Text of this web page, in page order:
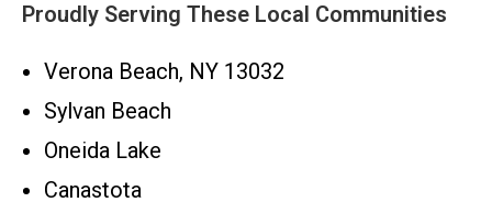
Proudly Serving These Local Communities
Verona Beach, NY 13032
Sylvan Beach
Oneida Lake
Canastota